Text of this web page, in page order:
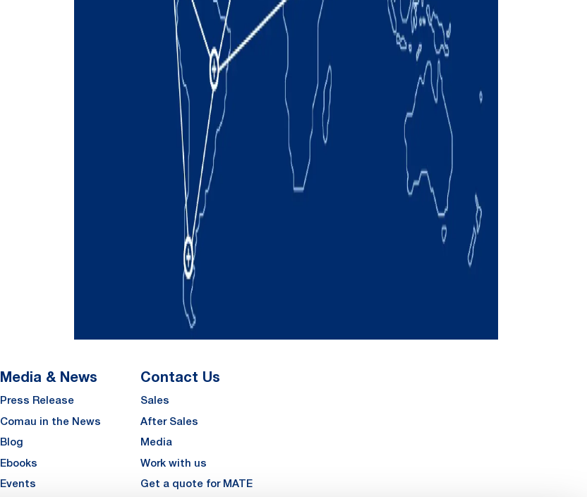
Media & News
Press Release
Comau in the News
Blog
Ebooks
Events
Contact Us
Sales
After Sales
Media
Work with us
Get a quote for MATE